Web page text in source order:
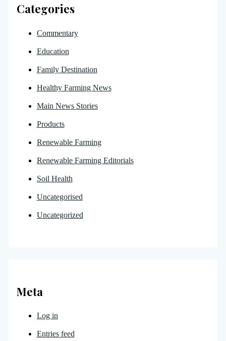
Categories
Commentary
Education
Family Destination
Healthy Farming News
Main News Stories
Products
Renewable Farming
Renewable Farming Editorials
Soil Health
Uncategorised
Uncategorized
Meta
Log in
Entries feed